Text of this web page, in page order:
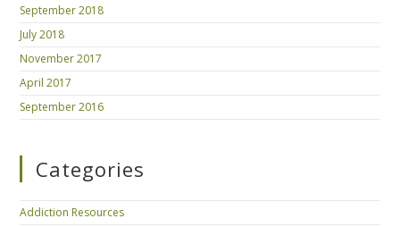
September 2018
July 2018
November 2017
April 2017
September 2016
Categories
Addiction Resources